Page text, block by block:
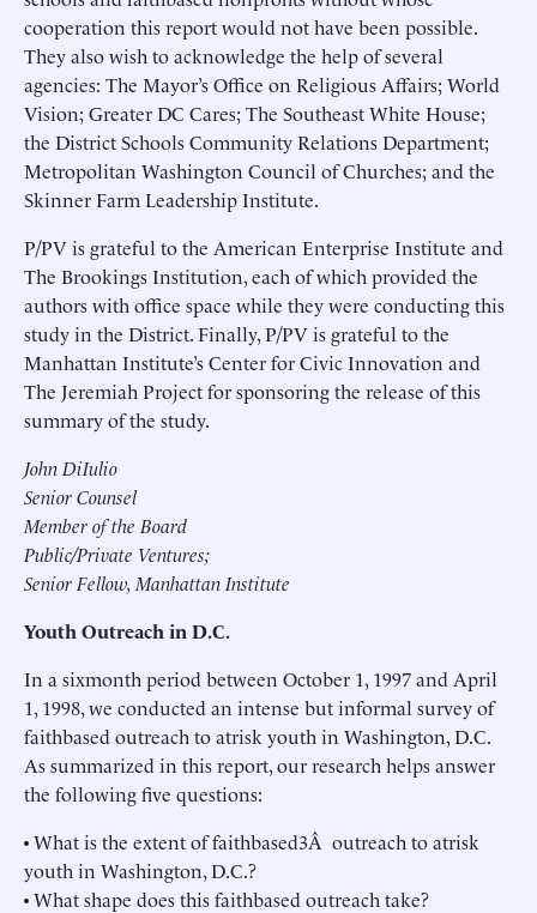
cooperation this report would not have been possible.
They also wish to acknowledge the help of several
agencies: The Mayor’s Office on Religious Affairs; World
Vision; Greater DC Cares; The Southeast White House;
the District Schools Community Relations Department;
Metropolitan Washington Council of Churches; and the
Skinner Farm Leadership Institute.
P/PV is grateful to the American Enterprise Institute and
The Brookings Institution, each of which provided the
authors with office space while they were conducting this
study in the District. Finally, P/PV is grateful to the
Manhattan Institute’s Center for Civic Innovation and
The Jeremiah Project for sponsoring the release of this
summary of the study.
John DiIulio
Senior Counsel
Member of the Board
Public/Private Ventures;
Senior Fellow, Manhattan Institute
Youth Outreach in D.C.
In a sixmonth period between October 1, 1997 and April
1, 1998, we conducted an intense but informal survey of
faithbased outreach to atrisk youth in Washington, D.C.
As summarized in this report, our research helps answer
the following five questions:
• What is the extent of faithbased3Â outreach to atrisk
youth in Washington, D.C.?
• What shape does this faithbased outreach take?